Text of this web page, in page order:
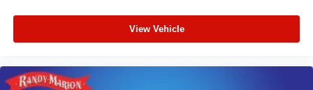
View Vehicle